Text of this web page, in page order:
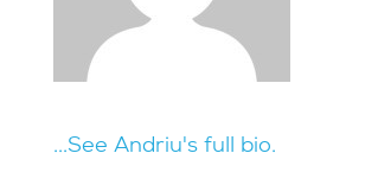
...See Andriu's full bio.